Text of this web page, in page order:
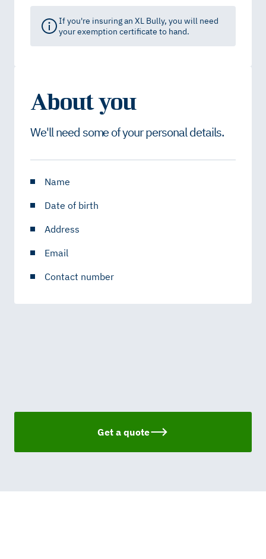
If you're insuring an XL Bully, you will need
your exemption certificate to hand.
About you
We'll need some of your personal details.
Name
Date of birth
Address
Email
Contact number
Get a quote